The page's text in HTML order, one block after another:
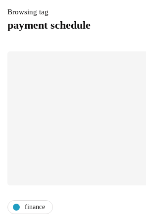
Browsing tag
payment schedule
finance